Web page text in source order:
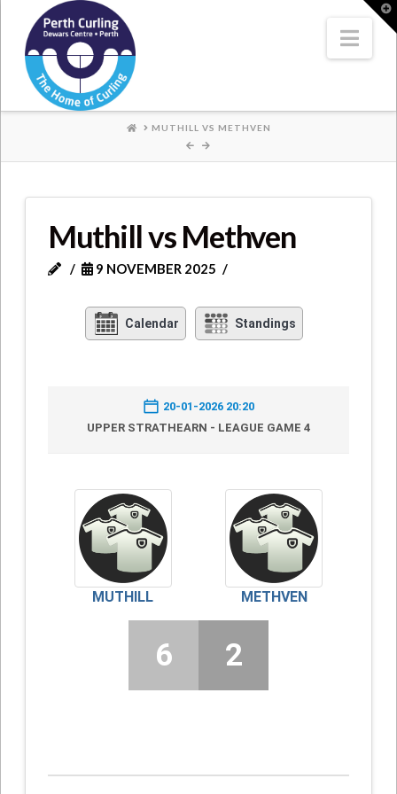
Where
Champions
Perform
HOMEMUTHILL VS METHVEN
Muthill vs Methven
9 NOVEMBER 2025
Calendar Standings
20-01-2026 20:20
UPPER STRATHEARN - LEAGUE GAME 4
MUTHILL METHVEN
6 2